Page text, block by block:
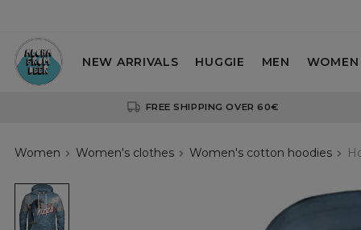
NEW ARRIVALS HUGGIE MEN WOMEN
FREE SHIPPING OVER 60€
Women Women's clothes Women's cotton hoodies
Hot
Pizza
womens
hoodie